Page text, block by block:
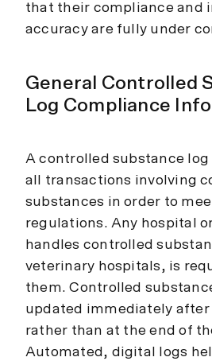
that their compliance and
accuracy are fully under
General Controlled
Log Compliance
A controlled substance
all transactions involving
substances in order to
regulations. Any hospital
handles controlled
veterinary hospitals, is
them. Controlled
updated immediately
rather than at the end of
Automated, digital logs